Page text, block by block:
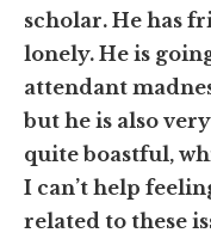
scholar. He has
lonely. He is
attendant
but he is also
quite boastful,
I can’t help
related to these